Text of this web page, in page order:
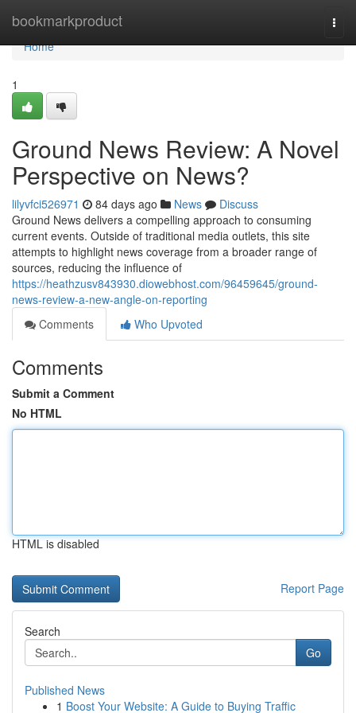
bookmarkproduct
Home
Home
1
Ground News Review: A Novel
Perspective on News?
lilyvfci526971 84 days ago News
Discuss
Ground News delivers a compelling approach to consuming
current events. Outside of traditional media outlets, this site
attempts to highlight news coverage from a broader range of
sources, reducing the influence of
https://heathzusv843930.diowebhost.com/96459645/ground-
news-review-a-new-angle-on-reporting
Comments
Who Upvoted
Comments
Submit a Comment
No HTML
HTML is disabled
Report Page
Search
Go
Published News
1 Boost Your Website: A Guide to Buying Traffic